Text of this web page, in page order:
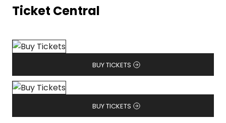
Ticket Central
BUY TICKETS
BUY TICKETS